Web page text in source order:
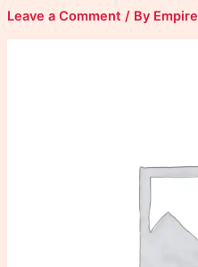
Leave a Comment / By Empire